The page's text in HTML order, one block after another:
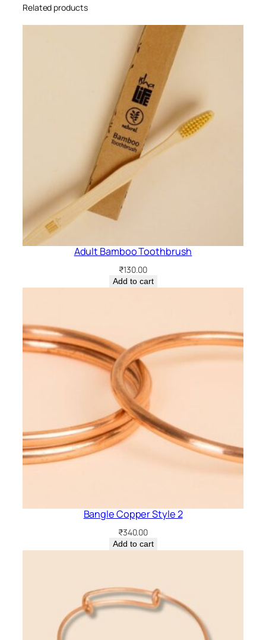
i
t
Related products
Adult Bamboo Toothbrush
₹130.00
Add to cart
Bangle Copper Style 2
₹340.00
Add to cart